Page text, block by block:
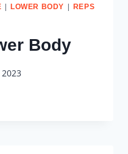
|LOWER BODY | REPS
Body